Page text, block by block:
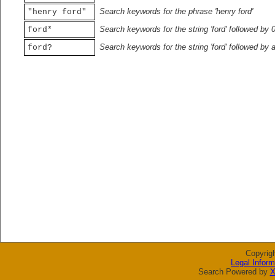
"henry ford"
Search keywords for the phrase 'henry ford'
ford*
Search keywords for the string 'ford' followed by
ford?
Search keywords for the string 'ford' followed by
Legal
Search Powered by